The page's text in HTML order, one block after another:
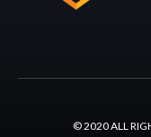
© 2020 ALL